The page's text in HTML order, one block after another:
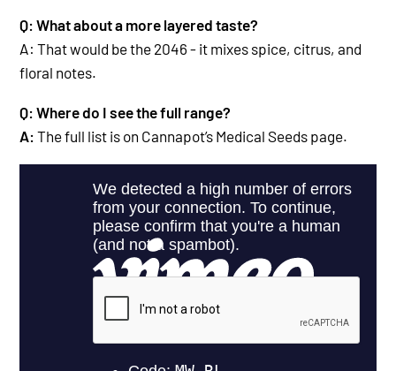
Q: What about a more layered taste?
A: That would be the 2046 - it mixes spice, citrus, and
floral notes.
Q: Where do I see the full range?
A: The full list is on Cannapot’s Medical Seeds page.